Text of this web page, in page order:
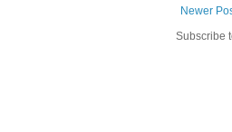
Newer
Subscribe